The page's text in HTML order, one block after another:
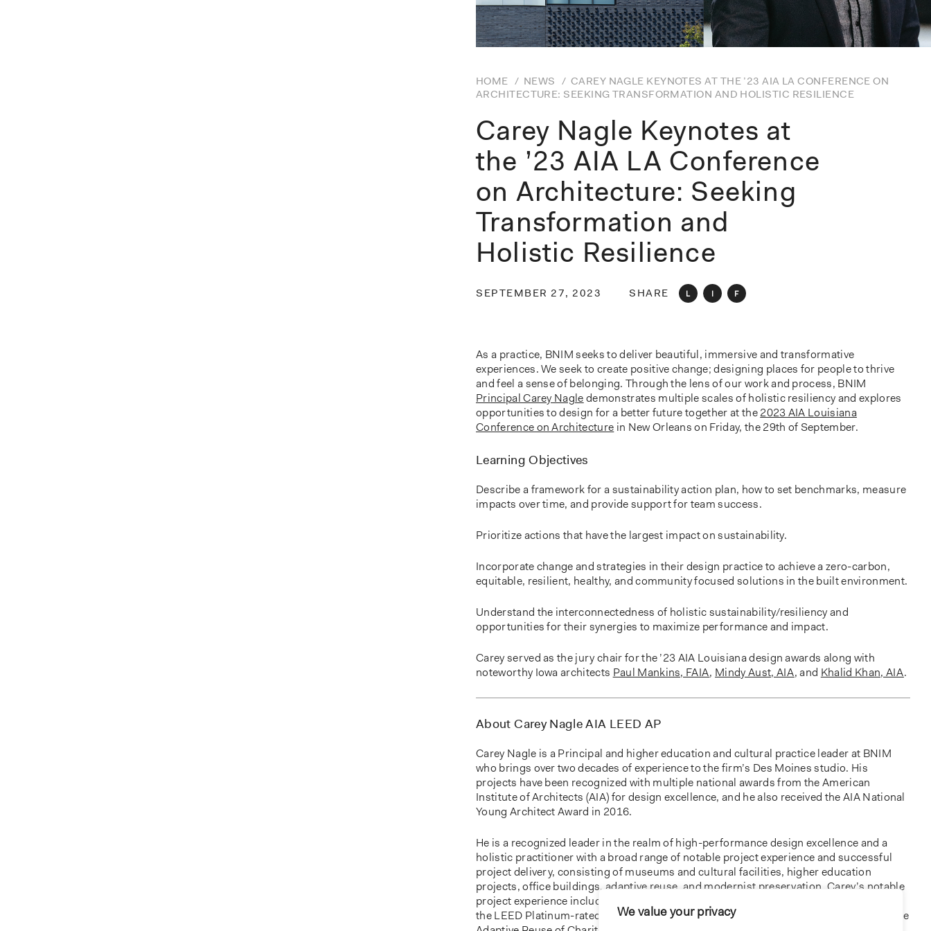
We value your privacy
HOME / NEWS / CAREY NAGLE KEYNOTES AT THE ’23 AIA LA CONFERENCE ON
ARCHITECTURE: SEEKING TRANSFORMATION AND HOLISTIC RESILIENCE
Carey Nagle Keynotes at
the ’23 AIA LA Conference
on Architecture: Seeking
Transformation and
Holistic Resilience
SEPTEMBER 27, 2023 SHARE L I F
As a practice, BNIM seeks to deliver beautiful, immersive and transformative
experiences. We seek to create positive change; designing places for people to thrive
and feel a sense of belonging. Through the lens of our work and process, BNIM
Principal Carey Nagledemonstrates multiple scales of holistic resiliency and explores
opportunities to design for a better future together at the2023 AIA Louisiana
Conference on Architecture in New Orleans on Friday, the 29th of September.
Learning Objectives
Describe a framework for a sustainability action plan, how to set benchmarks, measure
impacts over time, and provide support for team success.
Prioritize actions that have the largest impact on sustainability.
Incorporate change and strategies in their design practice to achieve a zero-carbon,
equitable, resilient, healthy, and community focused solutions in the built environment.
Understand the interconnectedness of holistic sustainability/resiliency and
opportunities for their synergies to maximize performance and impact.
Carey served as the jury chair for the ’23 AIA Louisiana design awards along with
noteworthy Iowa architects Paul Mankins, FAIA, Mindy Aust, AIA, and Khalid Khan, AIA.
About Carey Nagle AIA LEED AP
Carey Nagle is a Principal and higher education and cultural practice leader at BNIM
who brings over two decades of experience to the firm’s Des Moines studio. His
projects have been recognized with multiple national awards from the American
Institute of Architects (AIA) for design excellence, and he also received the AIA National
Young Architect Award in 2016.
He is a recognized leader in the realm of high-performance design excellence and a
holistic practitioner with a broad range of notable project experience and successful
project delivery, consisting of museums and cultural facilities, higher education
projects, office buildings, adaptive reuse, and modernist preservation. Carey’s notable
project experience includes the
the LEED Platinum-rated
Iowa Utilities Board / Office of Consumer Advocate Office
; the